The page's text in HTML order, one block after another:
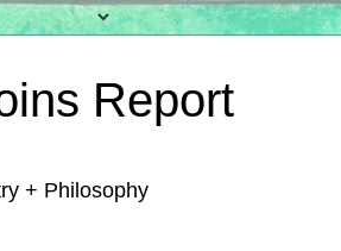
Report
+ Philosophy